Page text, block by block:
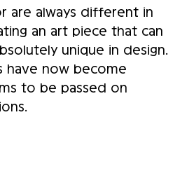
are always different in
an art piece that can
unique in design.
have now become
to be passed on